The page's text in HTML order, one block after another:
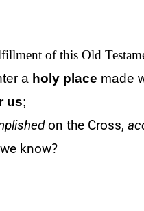
of this Old
a holy place made
us;
on the Cross,
know?